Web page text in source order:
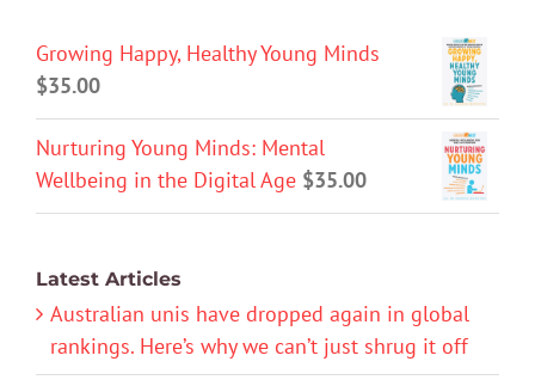
Growing Happy, Healthy Young Minds
$35.00
Nurturing Young Minds: Mental
Wellbeing in the Digital Age $35.00
Latest Articles
Australian unis have dropped again in global
rankings. Here’s why we can’t just shrug it off